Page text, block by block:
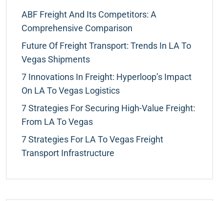
ABF Freight And Its Competitors: A
Comprehensive Comparison
Future Of Freight Transport: Trends In LA To
Vegas Shipments
7 Innovations In Freight: Hyperloop’s Impact
On LA To Vegas Logistics
7 Strategies For Securing High-Value Freight:
From LA To Vegas
7 Strategies For LA To Vegas Freight
Transport Infrastructure